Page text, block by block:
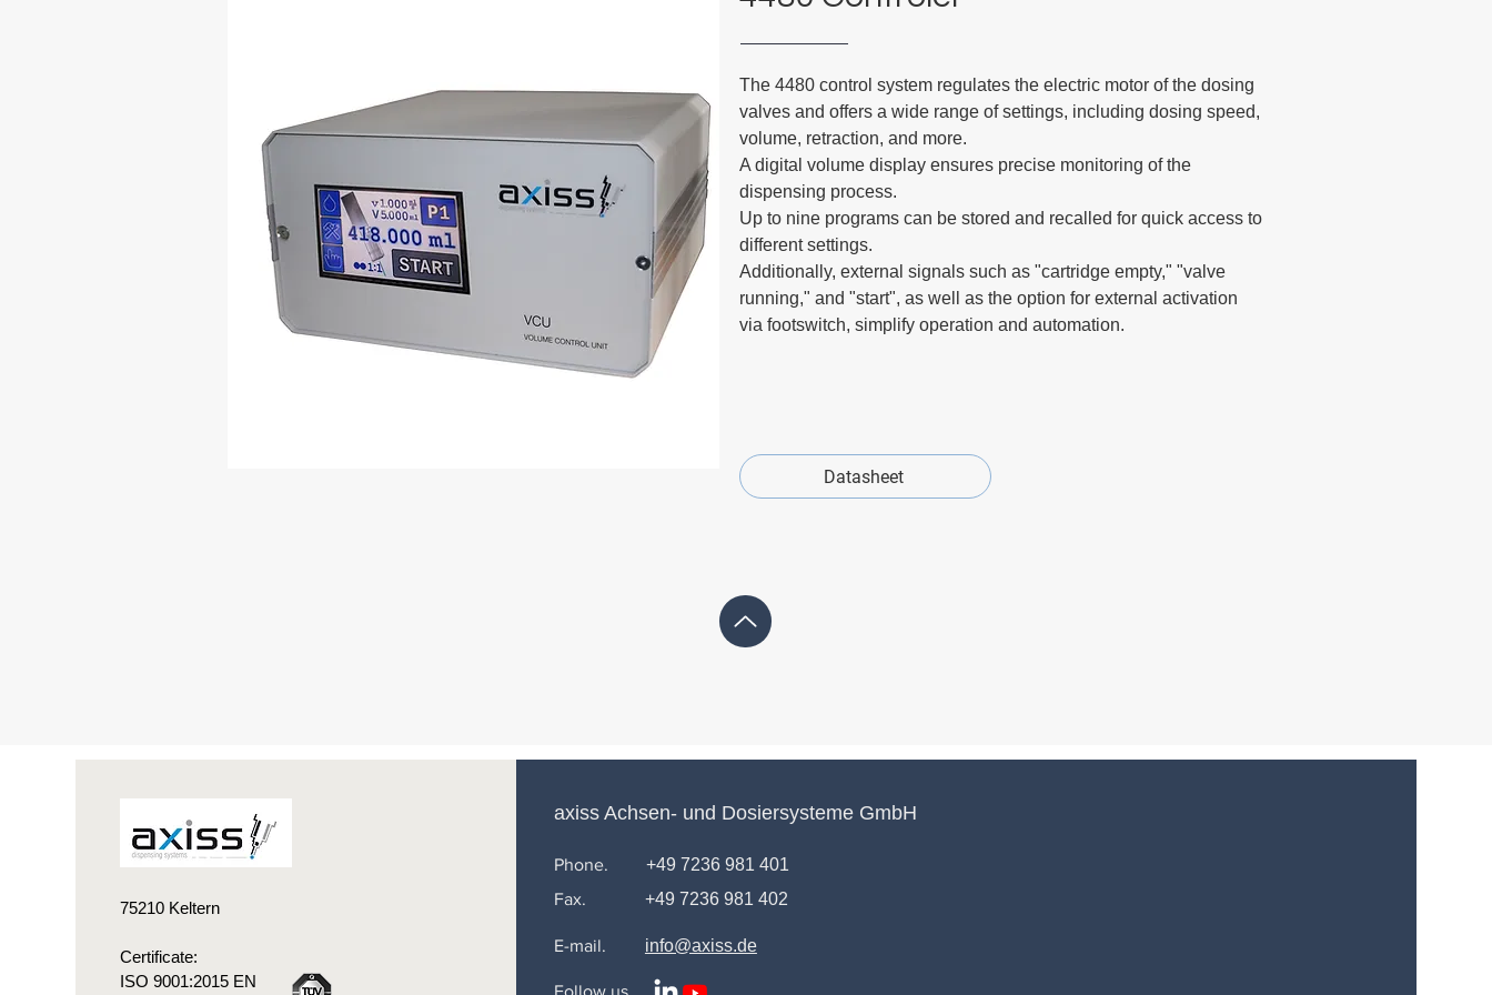
The 4480 control system regulates the electric motor of the dosing
valves and offers a wide range of settings, including dosing speed,
volume, retraction, and more.
A digital volume display ensures precise monitoring of the
dispensing process.
Up to nine programs can be stored and recalled for quick access to
different settings.
Additionally, external signals such as "cartridge empty," "valve
running," and "start", as well as the option for external activation
via footswitch, simplify operation and automation.
Datasheet
75210 Keltern
Certificate:
ISO 9001:2015 EN
axiss Achsen- und Dosiersysteme GmbH
Phone.
Fax.
+49 7236 981 401
+49 7236 981 402
E-mail. info@axiss.de
Follow us.